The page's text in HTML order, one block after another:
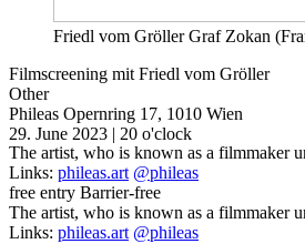
Friedl vom Gröller Graf Zokan
Filmscreening mit Friedl vom Gröller
Other
Phileas Opernring 17, 1010 Wien
29. June 2023 | 20 o'clock
The artist, who is known as a filmmaker
Links: phileas.art @phileas
free entry Barrier-free
The artist, who is known as a filmmaker
Links: phileas.art @phileas